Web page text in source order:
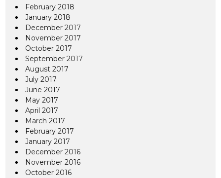
February 2018
January 2018
December 2017
November 2017
October 2017
September 2017
August 2017
July 2017
June 2017
May 2017
April 2017
March 2017
February 2017
January 2017
December 2016
November 2016
October 2016